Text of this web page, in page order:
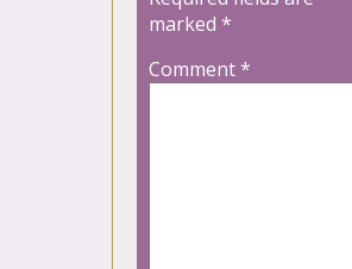
marked *
Comment*